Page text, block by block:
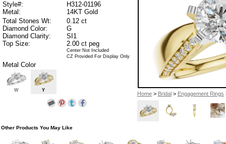
Home> Bridal > Engagement Rings
Style#:
H312-01196
Metal:
14KT Gold
Total Stones Wt:
0.12 ct
Diamond Color:
G
Diamond Clarity:
SI1
Top Size:
2.00 ct peg
Center Not Included
CZ Provided For Display Only
Metal Color
W Y
Other Products You May Like